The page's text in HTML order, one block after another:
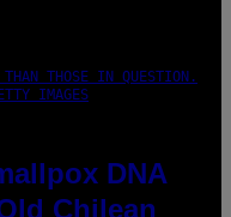
THAN THOSE IN QUESTION.
IMAGES
DNA
Chilean